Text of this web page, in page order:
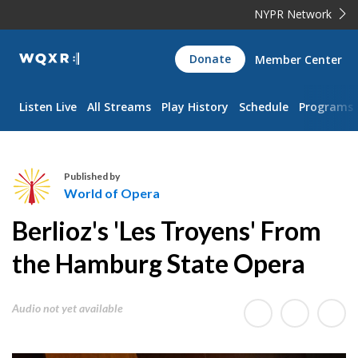
NYPR Network
WQXR
Navigation
Donate Member Center
Listen Live All Streams Play History Schedule Programs
o
r
o
Published by
World of Opera
Berlioz's 'Les Troyens' From
the Hamburg State Opera
Audio not yet available